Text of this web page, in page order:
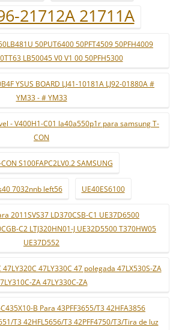
21712A 21711A
50PUT6400 50PFT4509 50PFH4009
LB50045 V0 V1 00 50PFH5300
YSUS BOARD LJ41-10181A LJ92-01880A #
YM33 - # YM33
- V400H1-C01 la40a550p1r para samsung T-
CON
CON S100FAPC2LV0.2 SAMSUNG
7032nnb left56 UE40ES6100
2011SVS37 LD370CSB-C1 UE37D6500
C2 LTJ320HN01-J UE32D5500 T370HW05
UE37D552
47LY320C 47LY330C 47 polegada 47LX530S-ZA
ZA 47LY330C-ZA
B Para 43PFF3655/T3 42HFA3856
T3 42HFL5656/T3 42PFF4750/T3/Tira de luz